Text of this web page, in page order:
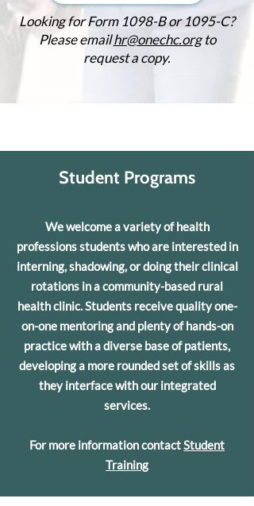
Looking for Form 1098-B or 1095-C?
Please emailhr@onechc.orgto
request a copy.
Student Programs
We welcome a variety of health
professions students who are interested in
interning, shadowing, or doing their clinical
rotations in a community-based rural
health clinic. Students receive quality one-
on-one mentoring and plenty of hands-on
practice with a diverse base of patients,
developing a more rounded set of skills as
they interface with our integrated
services.
For more information contactStudent
Training